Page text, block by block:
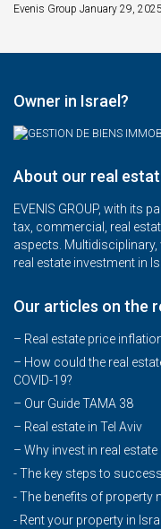
Evenis Group January 29, 2025
Owner in Israel?
About our real
EVENIS GROUP, with its
tax, commercial, real
aspects.
real estate investment in
Our articles on the
– Real estate price
– How could the real
COVID-19?
– Our Guide TAMA 38
– Real estate in Tel Aviv
– Why invest in real
- The key steps to
- The benefits of property
- Rent your property in